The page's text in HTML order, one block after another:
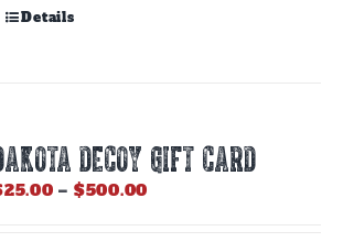
Details
DECOY GIFT CARD
25.00 – $500.00